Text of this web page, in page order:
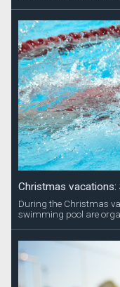
Christmas
During the Christmas
swimming pool are